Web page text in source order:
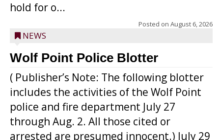
hold for o...
Posted on August 6, 2026
NEWS
Wolf Point Police Blotter
( Publisher’s Note: The following blotter
includes the activities of the Wolf Point
police and fire department July 27
through Aug. 2. All those cited or
arrested are presumed innocent.) July 29